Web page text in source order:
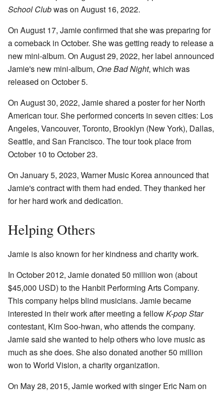
School Clubwas on August 16, 2022.
On August 17, Jamie confirmed that she was preparing for
a comeback in October. She was getting ready to release a
new mini-album. On August 29, 2022, her label announced
Jamie's new mini-album, One Bad Night, which was
released on October 5.
On August 30, 2022, Jamie shared a poster for her North
American tour. She performed concerts in seven cities: Los
Angeles, Vancouver, Toronto, Brooklyn (New York), Dallas,
Seattle, and San Francisco. The tour took place from
October 10 to October 23.
On January 5, 2023, Warner Music Korea announced that
Jamie's contract with them had ended. They thanked her
for her hard work and dedication.
Helping Others
Jamie is also known for her kindness and charity work.
In October 2012, Jamie donated 50 million won (about
$45,000 USD) to the Hanbit Performing Arts Company.
This company helps blind musicians. Jamie became
interested in their work after meeting a fellowK-pop Star
contestant, Kim Soo-hwan, who attends the company.
Jamie said she wanted to help others who love music as
much as she does. She also donated another 50 million
won to World Vision, a charity organization.
On May 28, 2015, Jamie worked with singer Eric Nam on